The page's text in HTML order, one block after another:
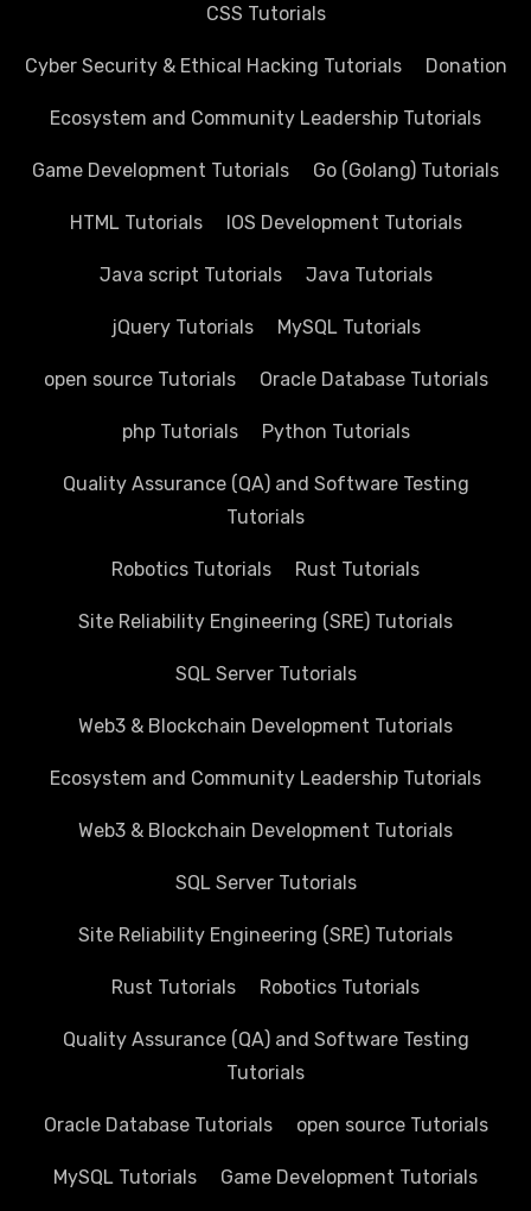
CSS Tutorials
Cyber Security & Ethical Hacking Tutorials Donation
Ecosystem and Community Leadership Tutorials
Game Development Tutorials Go (Golang) Tutorials
HTML Tutorials IOS Development Tutorials
Java script Tutorials Java Tutorials
jQuery Tutorials MySQL Tutorials
open source Tutorials Oracle Database Tutorials
php Tutorials Python Tutorials
Quality Assurance (QA) and Software Testing
Tutorials
Robotics Tutorials Rust Tutorials
Site Reliability Engineering (SRE) Tutorials
SQL Server Tutorials
Web3 & Blockchain Development Tutorials
Ecosystem and Community Leadership Tutorials
Web3 & Blockchain Development Tutorials
SQL Server Tutorials
Site Reliability Engineering (SRE) Tutorials
Rust Tutorials Robotics Tutorials
Quality Assurance (QA) and Software Testing
Tutorials
Oracle Database Tutorials open source Tutorials
MySQL Tutorials Game Development Tutorials